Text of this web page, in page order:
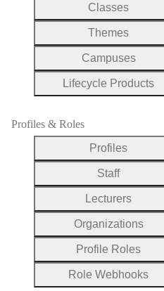
Classes
Themes
Campuses
Lifecycle Products
Profiles & Roles
Profiles
Staff
Lecturers
Organizations
Profile Roles
Role Webhooks